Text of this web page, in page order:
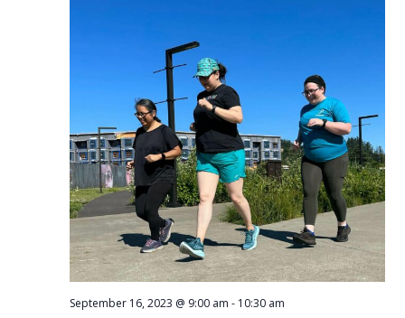
September 16, 2023 @ 9:00 am - 10:30 am